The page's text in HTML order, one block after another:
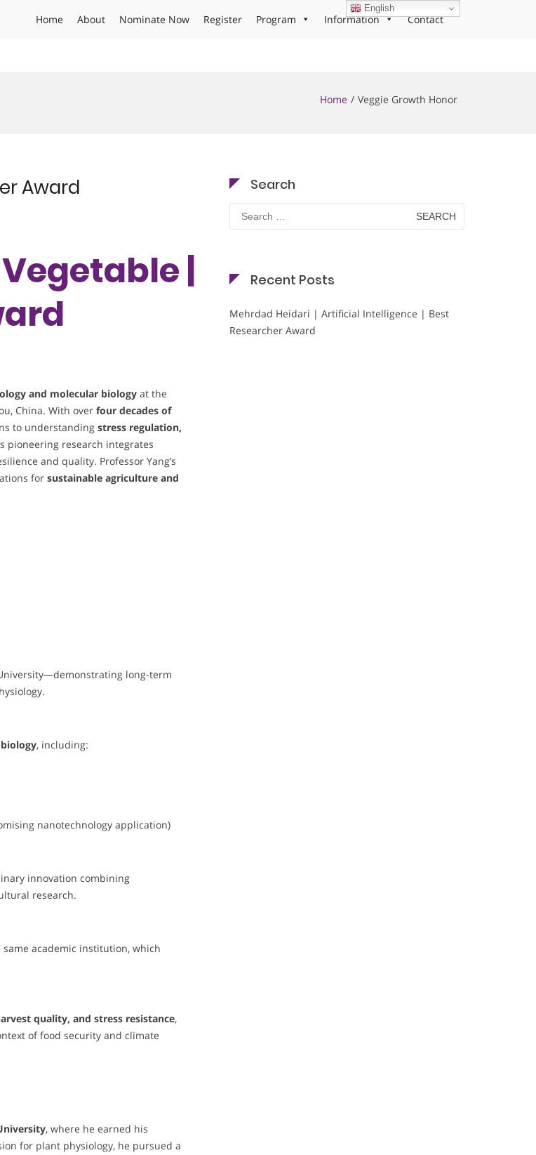
Home About Nominate Now Register Program Information Contact
Home Veggie Growth Honor
Award
|
and molecular biology at the
China. With over four decades of
to understanding stress regulation,
pioneering research integrates
and quality. Professor Yang’s
for sustainable agriculture and
long-term
, including:
nanotechnology application)
innovation combining
research.
same academic institution, which
quality, and stress resistance,
of food security and climate
, where he earned his
for plant physiology, he pursued a
Search
Search
for:
Recent Posts
Mehrdad Heidari | Artificial Intelligence | Best
Researcher Award
English